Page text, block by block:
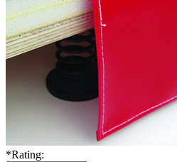
*Rating: